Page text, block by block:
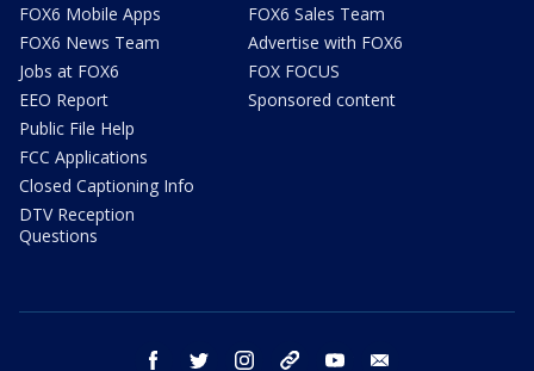
FOX6 Mobile Apps
FOX6 News Team
Jobs at FOX6
EEO Report
Public File Help
FCC Applications
Closed Captioning Info
DTV Reception
Questions
FOX6 Sales Team
Advertise with FOX6
FOX FOCUS
Sponsored content
facebook twitter instagram threads youtube